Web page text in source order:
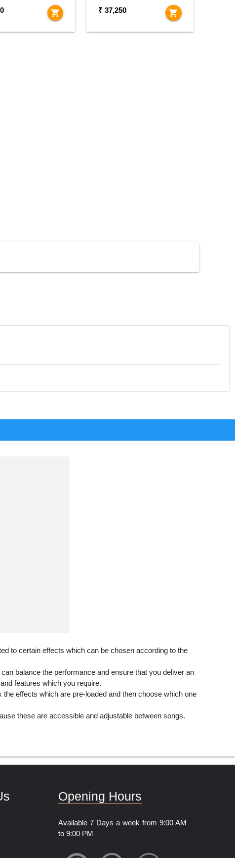
shopping_cart ₹ 37,250 shopping_cart
to certain effects which can be chosen according to the
balance the performance and ensure that you deliver an
features which you require.
effects which are pre-loaded and then choose which one
these are accessible and adjustable between songs.
Opening Hours
Available 7 Days a week from 9:00 AM
to 9:00 PM